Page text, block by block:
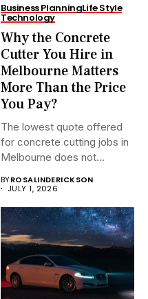
Business PlanningLife Style
Technology
Why the Concrete
Cutter You Hire in
Melbourne Matters
More Than the Price
You Pay?
The lowest quote offered
for concrete cutting jobs in
Melbourne does not...
BYROSALINDERICKSON
JULY 1, 2026